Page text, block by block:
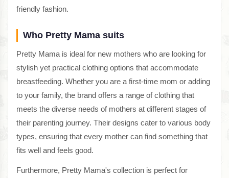
friendly fashion.
Who Pretty Mama suits
Pretty Mama is ideal for new mothers who are looking for
stylish yet practical clothing options that accommodate
breastfeeding. Whether you are a first-time mom or adding
to your family, the brand offers a range of clothing that
meets the diverse needs of mothers at different stages of
their parenting journey. Their designs cater to various body
types, ensuring that every mother can find something that
fits well and feels good.
Furthermore, Pretty Mama's collection is perfect for